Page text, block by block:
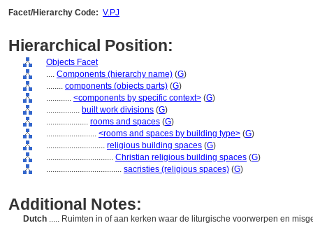
Facet/Hierarchy Code: V.PJ
Hierarchical Position:
Objects Facet
.... Components (hierarchy name) (G)
........ components (objects parts) (G)
............ <components by specific context> (G)
................ built work divisions (G)
.................... rooms and spaces (G)
........................ <rooms and spaces by building type> (G)
............................ religious building spaces (G)
................................ Christian religious building spaces (G)
.................................... sacristies (religious spaces) (G)
Additional Notes:
Dutch ..... Ruimten in of aan kerken waar de liturgische voorwerpen en